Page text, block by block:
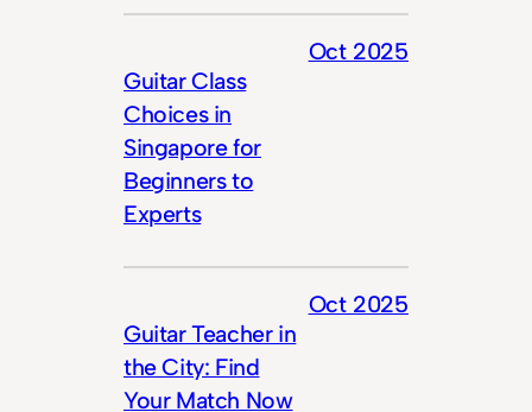
Guitar Class
Choices in
Singapore for
Beginners to
Experts
Oct 2025
Guitar Teacher in
the City: Find
Your Match Now
Oct 2025